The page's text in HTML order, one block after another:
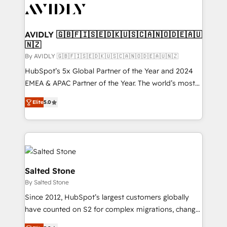
CRM and webdesign (We focus on EMEA - USA
AVIDLY 🇬🇧🇫🇮🇸🇪🇩🇰🇺🇸🇨🇦🇳🇴🇩🇪🇦🇺
🇳🇿
By AVIDLY 🇬🇧🇫🇮🇸🇪🇩🇰🇺🇸🇨🇦🇳🇴🇩🇪🇦🇺🇳🇿
HubSpot’s 5x Global Partner of the Year and 2024
EMEA & APAC Partner of the Year. The world’s most
experienced and fully accredited HubSpot Solutions
Partner. 🚀 With 2,750+ HubSpot projects delivered
and 370+ specialists across EMEA, APAC and NAM,
we de-risk complex CRM programmes and
accelerate ROI across every HubSpot Hub. 🧭 From
multi-region migrations to AI-powered automation,
we turn complexity into clarity, human at global
scale. 🏆 HubSpot’s CEO called us “the partner of the
future.” Others agree it is proof of trust built through
measurable impact.
Elite5.0
Salted Stone
By Salted Stone
Since 2012, HubSpot’s largest customers globally
have counted on S2 for complex migrations, change
management, systems integration, and creative